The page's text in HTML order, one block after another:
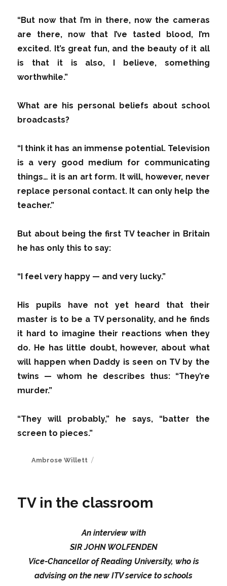
“But now that I’m in there, now the cameras
are there, now that I’ve tasted blood, I’m
excited. It’s great fun, and the beauty of it all
is that it is also, I believe, something
worthwhile.”
What are his personal beliefs about school
broadcasts?
“I think it has an immense potential. Television
is a very good medium for communicating
things… it is an art form. It will, however, never
replace personal contact. It can only help the
teacher.”
But about being the first TV teacher in Britain
he has only this to say:
“I feel very happy — and very lucky.”
His pupils have not yet heard that their
master is to be a TV personality, and he finds
it hard to imagine their reactions when they
do. He has little doubt, however, about what
will happen when Daddy is seen on TV by the
twins — whom he describes thus: “They’re
murder.”
“They will probably,” he says, “batter the
screen to pieces.”
Author
Ambrose Willett
TV in the classroom
An interview with
SIR JOHN WOLFENDEN
Vice-Chancellor of Reading University, who is
advising on the new ITV service to schools